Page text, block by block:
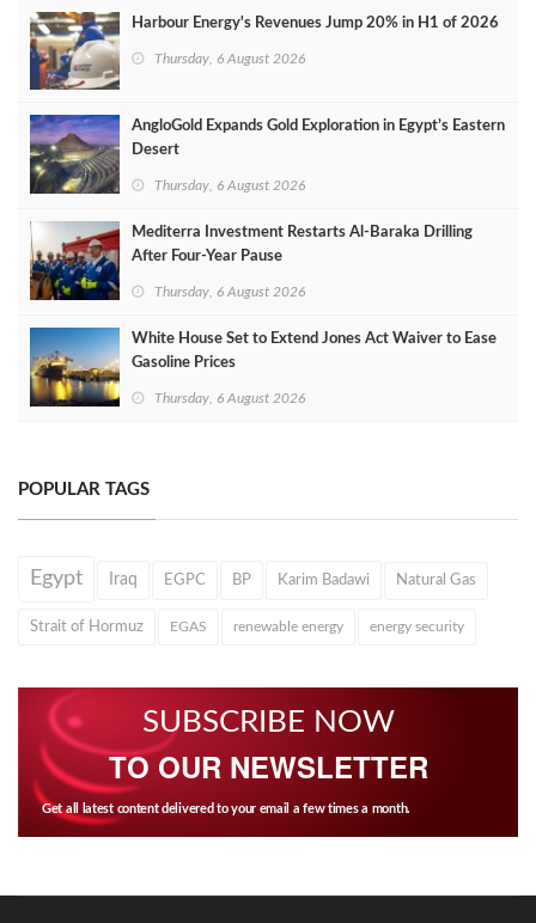
Harbour Energy's Revenues Jump 20% in H1 of 2026
Thursday, 6 August 2026
AngloGold Expands Gold Exploration in Egypt’s Eastern
Desert
Thursday, 6 August 2026
Mediterra Investment Restarts Al‑Baraka Drilling
After Four‑Year Pause
Thursday, 6 August 2026
White House Set to Extend Jones Act Waiver to Ease
Gasoline Prices
Thursday, 6 August 2026
POPULAR TAGS
Egypt Iraq EGPC BP Karim Badawi Natural Gas
Strait of Hormuz EGAS renewable energy energy security
SUBSCRIBE NOW
TO OUR NEWSLETTER
Get all latest content delivered to your email a few times a month.